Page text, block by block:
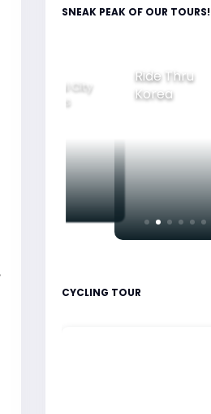
SNEAK PEAK OF OUR TOURS!
Seoul City
Tours
Ride Thru
Korea
CYCLING TOUR